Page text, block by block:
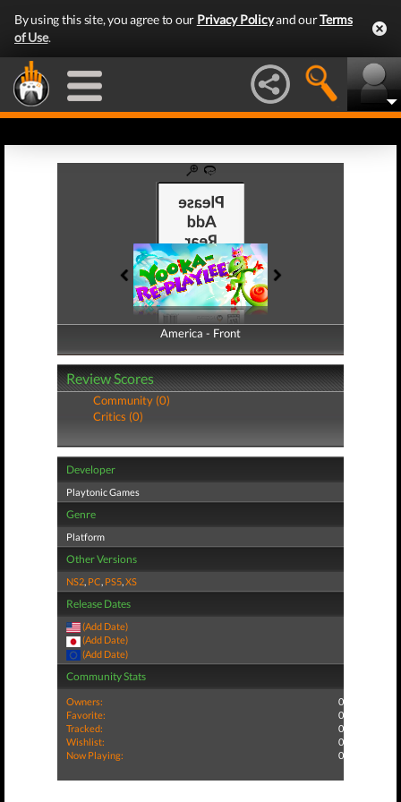
By using this site, you agree to our Privacy Policyand ourTerms
of Use.
America - Front
America - Back
Review Scores
Community (0)
Critics (0)
Developer
Playtonic Games
Genre
Platform
Other Versions
NS2, PC, PS5,XS
Release Dates
(Add Date)
(Add Date)
(Add Date)
Community Stats
Owners:
0
Favorite:
0
Tracked:
0
Wishlist:
0
Now Playing:
0